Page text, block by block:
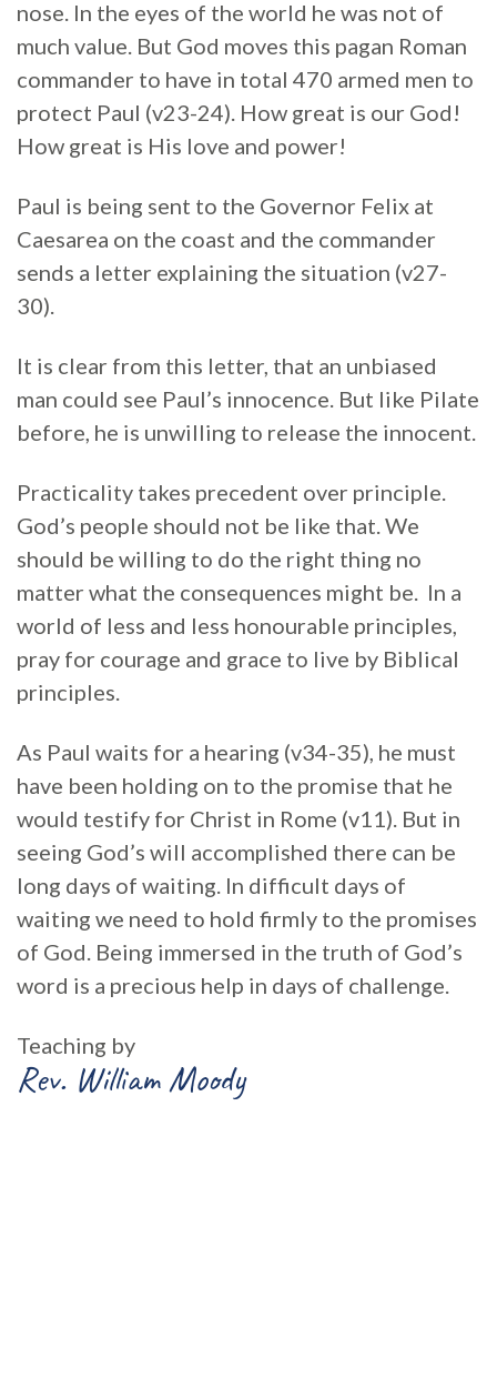
nose. In the eyes of the world he was not of
much value. But God moves this pagan Roman
commander to have in total 470 armed men to
protect Paul (v23-24). How great is our God!
How great is His love and power!
Paul is being sent to the Governor Felix at
Caesarea on the coast and the commander
sends a letter explaining the situation (v27-
30).
It is clear from this letter, that an unbiased
man could see Paul’s innocence. But like Pilate
before, he is unwilling to release the innocent.
Practicality takes precedent over principle.
God’s people should not be like that. We
should be willing to do the right thing no
matter what the consequences might be. In a
world of less and less honourable principles,
pray for courage and grace to live by Biblical
principles.
As Paul waits for a hearing (v34-35), he must
have been holding on to the promise that he
would testify for Christ in Rome (v11). But in
seeing God’s will accomplished there can be
long days of waiting. In difficult days of
waiting we need to hold firmly to the promises
of God. Being immersed in the truth of God’s
word is a precious help in days of challenge.
Teaching by
Rev. William Moody